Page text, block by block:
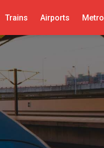
Trains Airports Metro